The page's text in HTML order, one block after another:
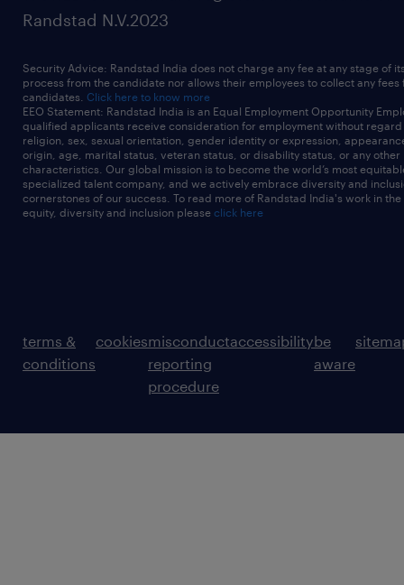
Randstad N.V.2023
Security Advice: Randstad India does not charge any fee at any stage of
process from the candidate nor allows their employees to collect any fees
candidates. Click here to know more
EEO Statement: Randstad India is an Equal Employment Opportunity
qualified applicants receive consideration for employment without
religion, sex, sexual orientation, gender identity or expression,
origin, age, marital status, veteran status, or disability status, or any other
characteristics. Our global mission is to become the world’s most
specialized talent company, and we actively embrace diversity and
cornerstones of our success. To read more of Randstad India's work in
equity, diversity and inclusion please click here
terms &
conditions
cookiesmisconduct
reporting
procedure
accessibilitybe
aware